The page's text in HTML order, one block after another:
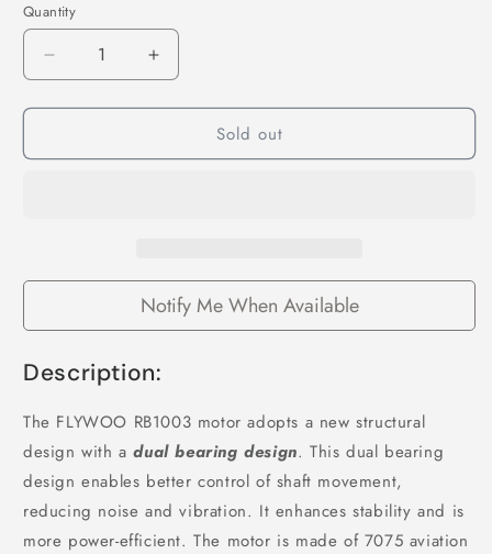
Quantity
Decrease
quantity
for
ROBO
Increase
quantity
for
ROBO
Sold out
Notify Me When Available
Description:
The FLYWOO RB1003 motor adopts a new structural
design with adual bearing design. This dual bearing
design enables better control of shaft movement,
reducing noise and vibration. It enhances stability and is
more power-efficient. The motor is made of 7075 aviation